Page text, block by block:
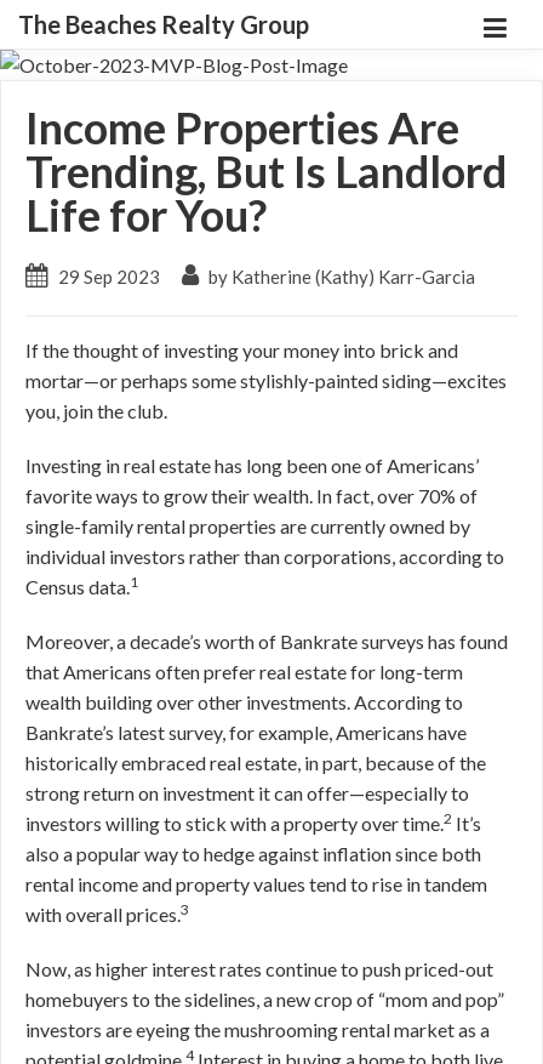
The Beaches Realty Group
Income Properties Are
Trending, But Is Landlord
Life for You?
29 Sep 2023 by Katherine (Kathy) Karr-Garcia
If the thought of investing your money into brick and
mortar—or perhaps some stylishly-painted siding—excites
you, join the club.
Investing in real estate has long been one of Americans’
favorite ways to grow their wealth. In fact, over 70% of
single-family rental properties are currently owned by
individual investors rather than corporations, according to
Census data.1
Moreover, a decade’s worth of Bankrate surveys has found
that Americans often prefer real estate for long-term
wealth building over other investments. According to
Bankrate’s latest survey, for example, Americans have
historically embraced real estate, in part, because of the
strong return on investment it can offer—especially to
investors willing to stick with a property over time.2 It’s
also a popular way to hedge against inflation since both
rental income and property values tend to rise in tandem
with overall prices.3
Now, as higher interest rates continue to push priced-out
homebuyers to the sidelines, a new crop of “mom and pop”
investors are eyeing the mushrooming rental market as a
4